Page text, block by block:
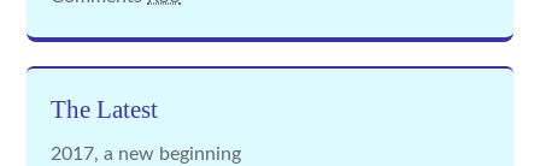
The Latest
2017, a new beginning